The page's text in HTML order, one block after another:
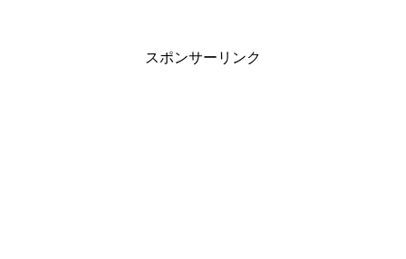
スポンサーリンク